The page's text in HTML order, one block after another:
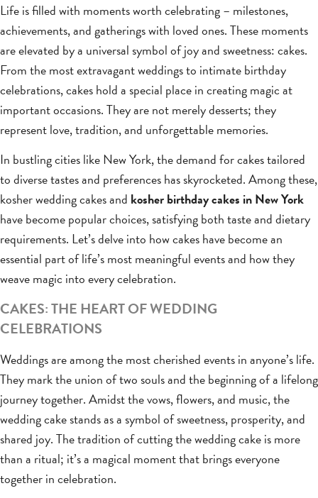
Life is filled with moments worth celebrating – milestones,
achievements, and gatherings with loved ones. These moments
are elevated by a universal symbol of joy and sweetness: cakes.
From the most extravagant weddings to intimate birthday
celebrations, cakes hold a special place in creating magic at
important occasions. They are not merely desserts; they
represent love, tradition, and unforgettable memories.
In bustling cities like New York, the demand for cakes tailored
to diverse tastes and preferences has skyrocketed. Among these,
kosher wedding cakes and kosher birthday cakes in New York
have become popular choices, satisfying both taste and dietary
requirements. Let’s delve into how cakes have become an
essential part of life’s most meaningful events and how they
weave magic into every celebration.
CAKES: THE HEART OF WEDDING
CELEBRATIONS
Weddings are among the most cherished events in anyone’s life.
They mark the union of two souls and the beginning of a lifelong
journey together. Amidst the vows, flowers, and music, the
wedding cake stands as a symbol of sweetness, prosperity, and
shared joy. The tradition of cutting the wedding cake is more
than a ritual; it’s a magical moment that brings everyone
together in celebration.